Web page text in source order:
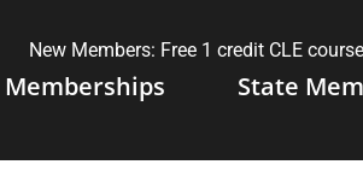
New Members: Free 1 credit CLE
State